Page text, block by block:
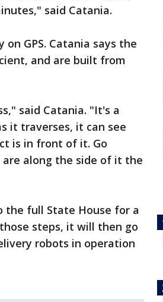
said Catania.
GPS. Catania says the
and are built from
said Catania. "It's a
it traverses, it can see
is in front of it. Go
along the side of it the
the full State House for a
steps, it will then go
robots in operation